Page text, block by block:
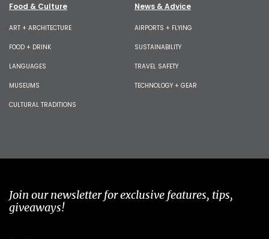
Food & Culture
ART + ARCHITECTURE
FOOD + DRINK
LANGUAGES
MUSEUMS
CULTURAL TRADITIONS
News & Advice
AIRPORTS + FLYING
SUSTAINABILITY
TRAVEL SAFETY
TECHNOLOGY + GEAR
Join our newsletter for exclusive features, tips,
giveaways!